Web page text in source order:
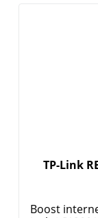
TP-Link
Boost